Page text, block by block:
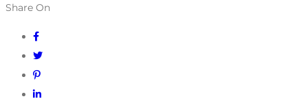
Share On